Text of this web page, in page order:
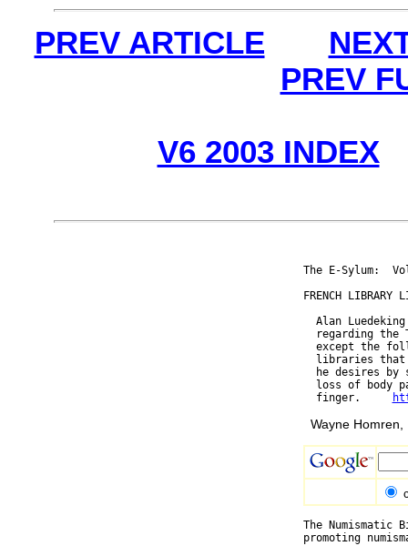
PREV ARTICLE
PREV
V6 2003 INDEX
The E-Sylum:
FRENCH LIBRARY
Alan
regarding the
except the
libraries
he desires by
loss of body
  finger.
Wayne Homren,
The
promoting